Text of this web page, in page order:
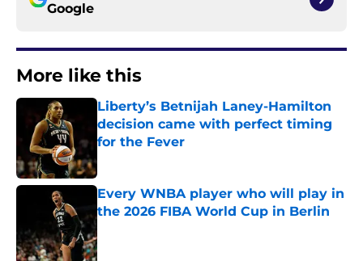
Google
More like this
Liberty’s Betnijah Laney-Hamilton
decision came with perfect timing
for the Fever
Published by on Invalid Date
Every WNBA player who will play in
the 2026 FIBA World Cup in Berlin